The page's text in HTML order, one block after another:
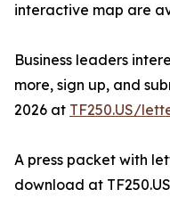
interactive map are
Business leaders
more, sign up, and
2026 at TF250.US/
A press packet with
download at